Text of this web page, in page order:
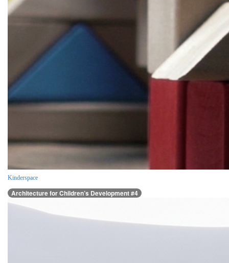
Kinderspace
Architecture for Children’s Development #4